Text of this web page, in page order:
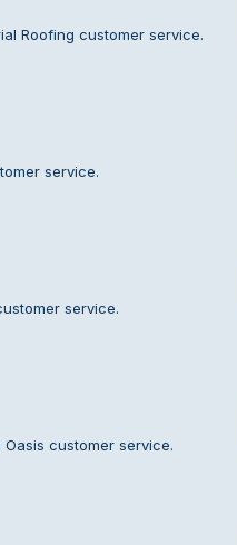
Roofing customer service.
service.
service.
customer service.